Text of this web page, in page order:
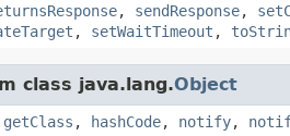
, sendResponse,
, setWaitTimeout ,
class java.lang.Object
getClass , hashCode, notify,